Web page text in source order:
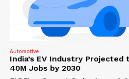
Automotive
India’s EV Industry Projected
40M Jobs by 2030